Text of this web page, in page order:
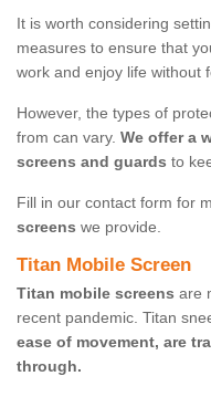
It is worth considering
measures to ensure that
work and enjoy life without
However, the types of
from can vary. We offer a
screens and guards to
Fill in our contact form for
screens we provide.
Titan Mobile Screen
Titan mobile screens are
recent pandemic. Titan
ease of movement, are
through.